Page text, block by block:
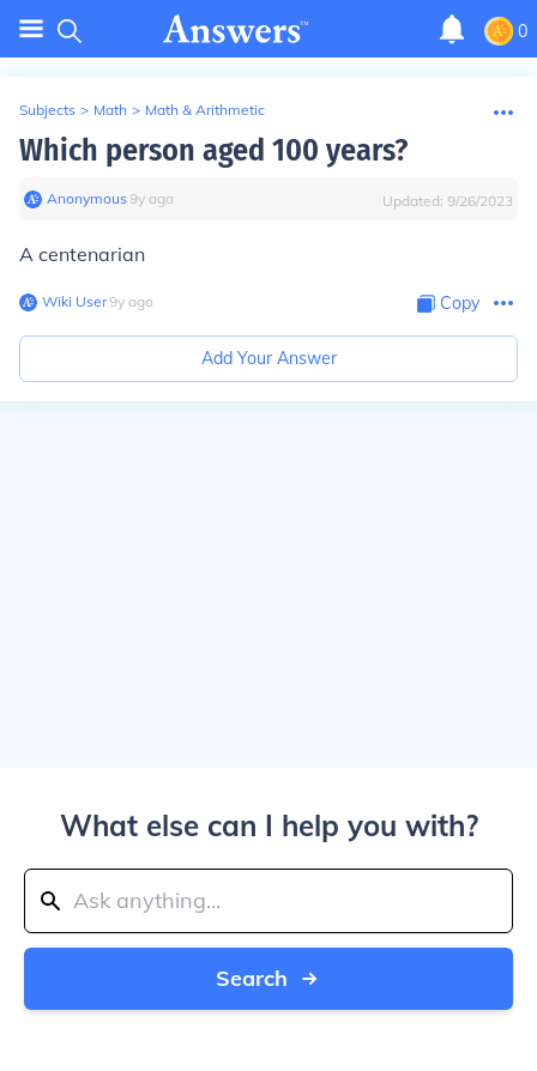
0
Subjects > Math > Math & Arithmetic
Which person aged 100 years?
Anonymous∙9y ago Updated: 9/26/2023
A centenarian
Wiki User∙9y ago Copy
Add Your Answer
What else can I help you with?
Search